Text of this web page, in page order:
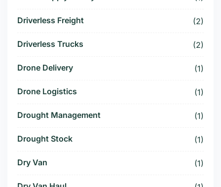
Driverless Freight (2)
Driverless Trucks (2)
Drone Delivery (1)
Drone Logistics (1)
Drought Management (1)
Drought Stock (1)
Dry Van (1)